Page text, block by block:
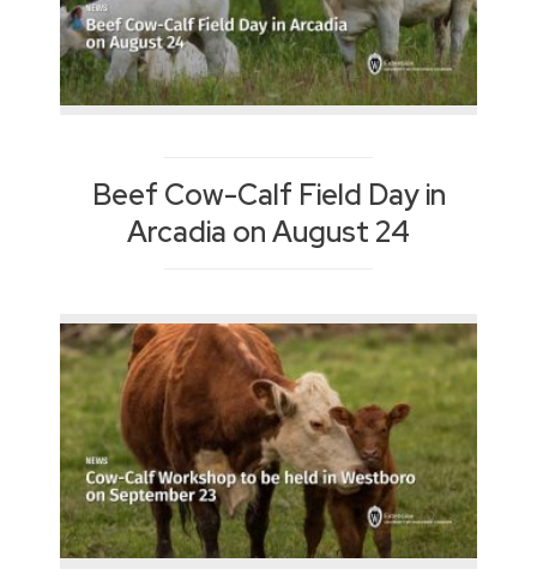
Beef Cow-Calf Field Day in
Arcadia on August 24